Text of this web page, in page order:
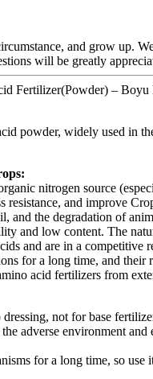
and grow up.
will be greatly
Fertilizer(Powder) – Boyu
powder, widely used in
nitrogen source
resistance, and improve
and the degradation of
and low content. The
and are in a
for a long time, and their
acid fertilizers from
not for base
adverse environment
for a long time, so use